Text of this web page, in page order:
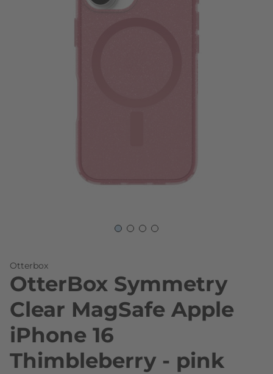
Otterbox
OtterBox Symmetry
Clear MagSafe Apple
iPhone 16
Thimbleberry - pink